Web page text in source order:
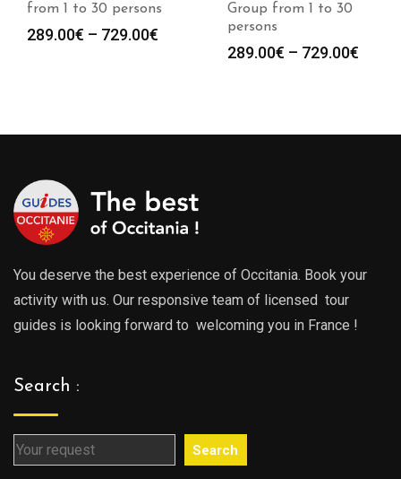
from 1 to 30 persons
289.00€ – 729.00€
Group from 1 to 30
persons
289.00€ – 729.00€
You deserve the best experience of Occitania. Book your
activity with us. Our responsive team of licensed tour
guides is looking forward to welcoming you in France !
Search :
Search